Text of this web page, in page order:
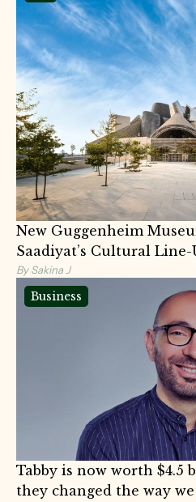
New Guggenheim
Saadiyat’s Cultural Line-
By Sakina J
Business
Tabby is now worth $4.5
they changed the way